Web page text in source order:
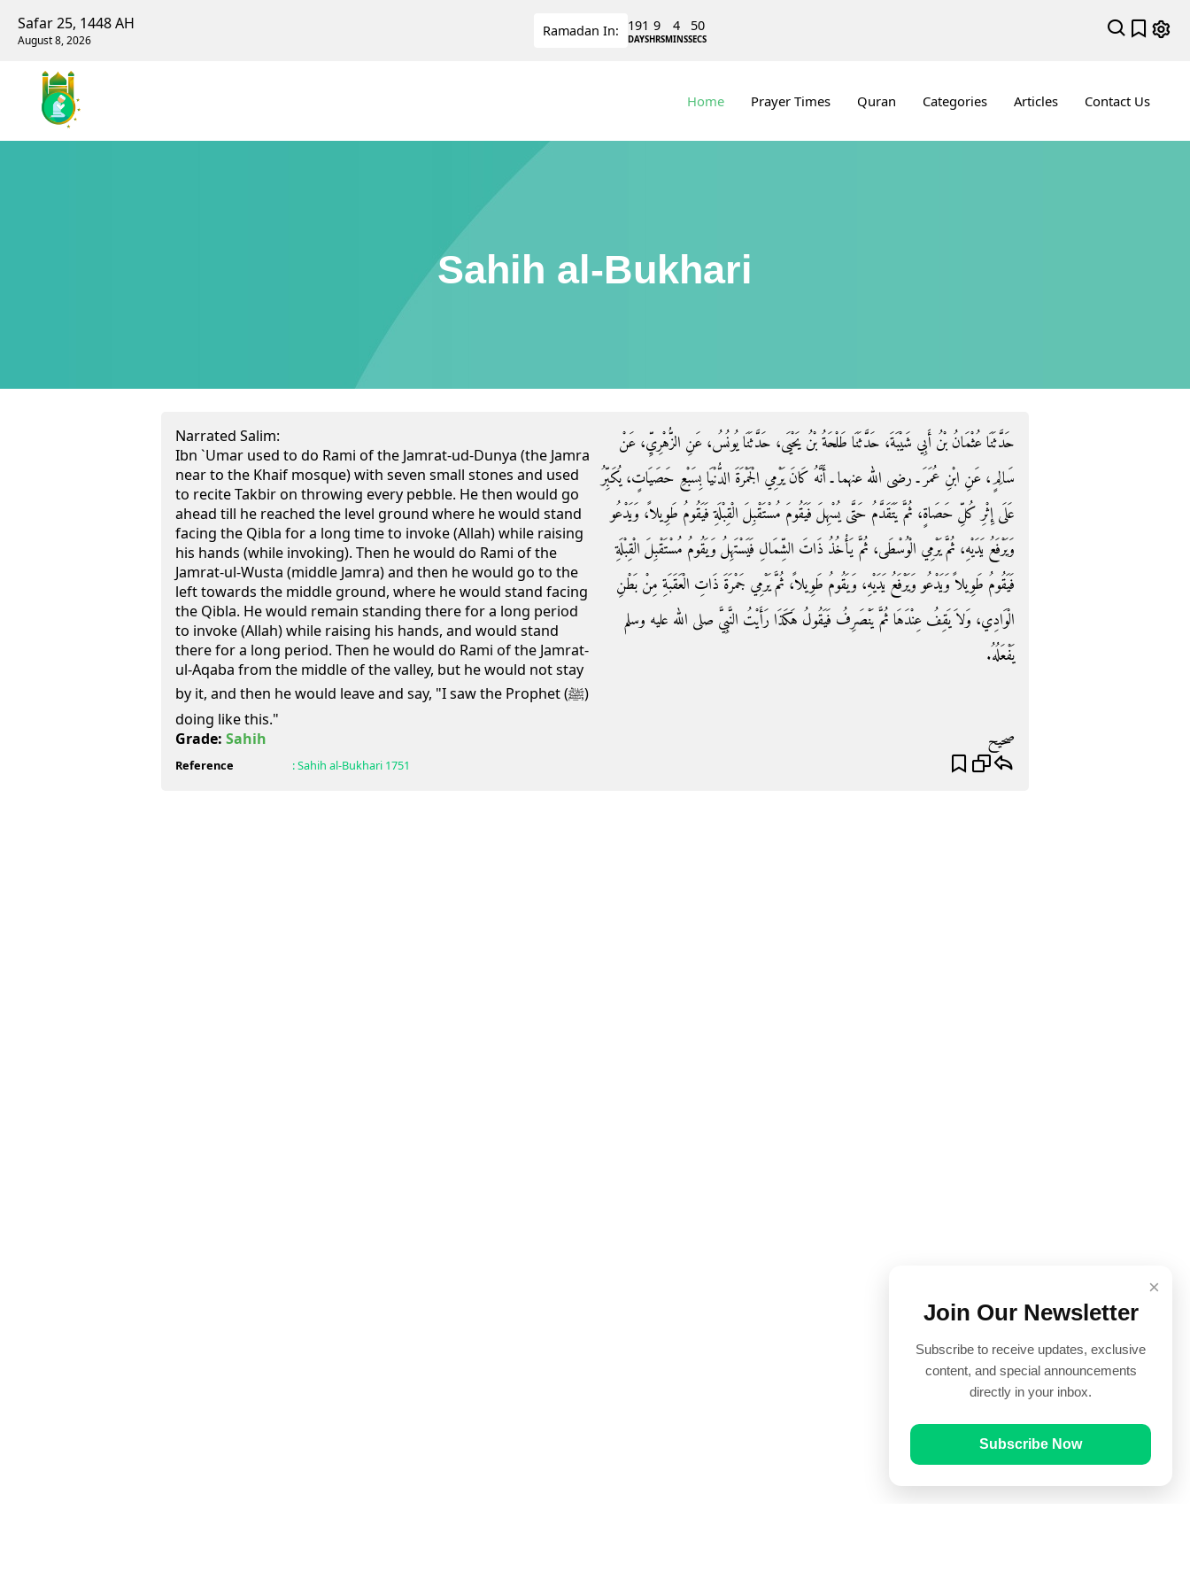
Safar 25, 1448 AH
August 8, 2026
Ramadan In: 191
DAYS
9
HRS
4
MINS
50
SECS
Home Prayer Times Quran Categories Articles Contact Us
Sahih al-Bukhari
Narrated Salim:
Ibn `Umar used to do Rami of the Jamrat-ud-Dunya (the Jamra
near to the Khaif mosque) with seven small stones and used
to recite Takbir on throwing every pebble. He then would go
ahead till he reached the level ground where he would stand
facing the Qibla for a long time to invoke (Allah) while raising
his hands (while invoking). Then he would do Rami of the
Jamrat-ul-Wusta (middle Jamra) and then he would go to the
left towards the middle ground, where he would stand facing
the Qibla. He would remain standing there for a long period
to invoke (Allah) while raising his hands, and would stand
there for a long period. Then he would do Rami of the Jamrat-
ul-Aqaba from the middle of the valley, but he would not stay
by it, and then he would leave and say, "I saw the Prophet (ﷺ)
doing like this."
حَدَّثَنَا عُثْمَانُ بْنُ أَبِي شَيْبَةَ، حَدَّثَنَا طَلْحَةُ بْنُ يَحْيَى، حَدَّثَنَا يُونُسُ، عَنِ الزُّهْرِيِّ، عَنْ
سَالِمٍ، عَنِ ابْنِ عُمَرَ ـ رضى الله عنهما ـ أَنَّهُ كَانَ يَرْمِي الْجَمْرَةَ الدُّنْيَا بِسَبْعِ حَصَيَاتٍ، يُكَبِّرُ
عَلَى إِثْرِ كُلِّ حَصَاةٍ، ثُمَّ يَتَقَدَّمُ حَتَّى يُسْهِلَ فَيَقُومَ مُسْتَقْبِلَ الْقِبْلَةِ فَيَقُومُ طَوِيلاً، وَيَدْعُو
وَيَرْفَعُ يَدَيْهِ، ثُمَّ يَرْمِي الْوُسْطَى، ثُمَّ يَأْخُذُ ذَاتَ الشِّمَالِ فَيَسْتَهِلُ وَيَقُومُ مُسْتَقْبِلَ الْقِبْلَةِ
فَيَقُومُ طَوِيلاً وَيَدْعُو وَيَرْفَعُ يَدَيْهِ، وَيَقُومُ طَوِيلاً، ثُمَّ يَرْمِي جَمْرَةَ ذَاتِ الْعَقَبَةِ مِنْ بَطْنِ
الْوَادِي، وَلاَ يَقِفُ عِنْدَهَا ثُمَّ يَنْصَرِفُ فَيَقُولُ هَكَذَا رَأَيْتُ النَّبِيَّ صلى الله عليه وسلم
يَفْعَلُهُ‏.‏
Grade: Sahih صحيح
Reference :Sahih al-Bukhari 1751
×
Join Our Newsletter
Subscribe to receive updates, exclusive
content, and special announcements
directly in your inbox.
Subscribe Now